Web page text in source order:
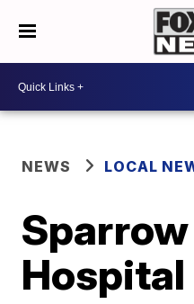
NEWS LOCAL
Hospital